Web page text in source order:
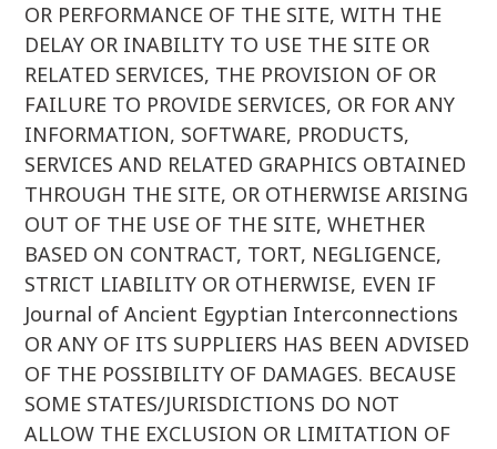
OR PERFORMANCE OF THE SITE, WITH THE
DELAY OR INABILITY TO USE THE SITE OR
RELATED SERVICES, THE PROVISION OF OR
FAILURE TO PROVIDE SERVICES, OR FOR ANY
INFORMATION, SOFTWARE, PRODUCTS,
SERVICES AND RELATED GRAPHICS OBTAINED
THROUGH THE SITE, OR OTHERWISE ARISING
OUT OF THE USE OF THE SITE, WHETHER
BASED ON CONTRACT, TORT, NEGLIGENCE,
STRICT LIABILITY OR OTHERWISE, EVEN IF
Journal of Ancient Egyptian Interconnections
OR ANY OF ITS SUPPLIERS HAS BEEN ADVISED
OF THE POSSIBILITY OF DAMAGES. BECAUSE
SOME STATES/JURISDICTIONS DO NOT
ALLOW THE EXCLUSION OR LIMITATION OF